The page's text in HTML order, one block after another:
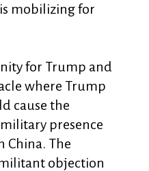
mobilizing for
for Trump and
where Trump
cause the
presence
China. The
objection